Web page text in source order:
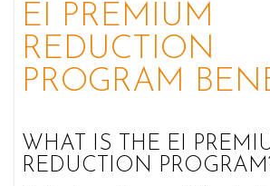
EI PREMIUM
REDUCTION
PROGRAM
WHAT IS THE EI
REDUCTION